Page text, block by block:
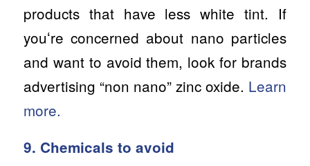
products that have less white tint. If
youʻre concerned about nano particles
and want to avoid them, look for brands
advertising “non nano” zinc oxide. Learn
more.
9. Chemicals to avoid